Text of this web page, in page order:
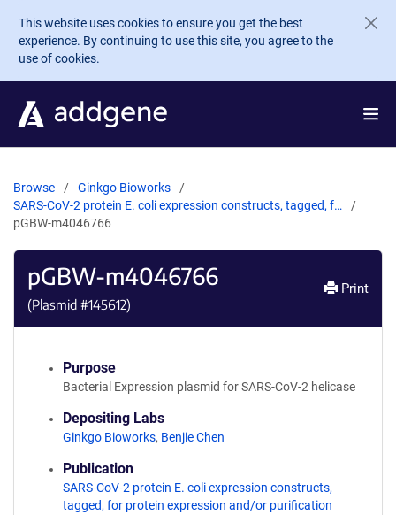
Skip to main content
This website uses cookies to ensure you get the best
experience. By continuing to use this site, you agree to the
use of cookies.
Browse
Ginkgo Bioworks
SARS-CoV-2 protein E. coli expression constructs, tagged, f…
pGBW-m4046766
pGBW-m4046766
(Plasmid #145612)
Print
Purpose
Bacterial Expression plasmid for SARS-CoV-2 helicase
Depositing Labs
Ginkgo Bioworks, Benjie Chen
Publication
SARS-CoV-2 protein E. coli expression constructs,
tagged, for protein expression and/or purification